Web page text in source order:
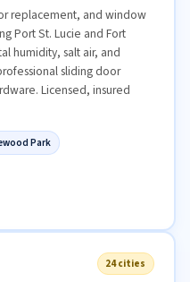
replacement, and window
Port St. Lucie and Fort
humidity, salt air, and
sliding door
Licensed, insured
Park
24 cities